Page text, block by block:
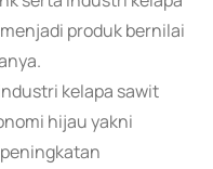
produk bernilai
kelapa sawit
hijau yakni